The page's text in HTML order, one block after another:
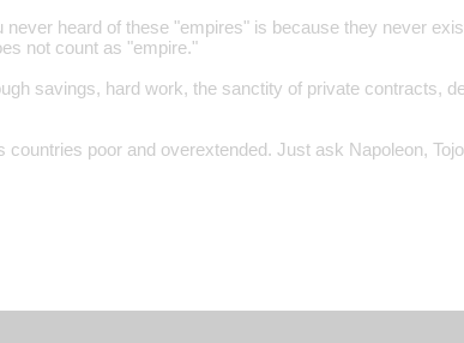
never heard of these "empires" is because they never
not count as "empire."
savings, hard work, the sanctity of private contracts,
countries poor and overextended. Just ask Napoleon,